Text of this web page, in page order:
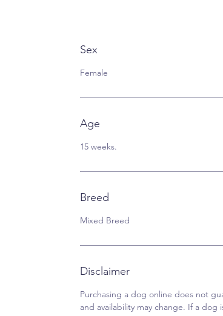
Sex
Female
Age
15 weeks.
Breed
Mixed Breed
Disclaimer
Purchasing a dog online does not
and availability may change. If a